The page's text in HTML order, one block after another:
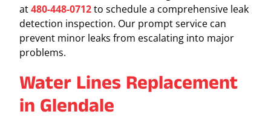
at480-448-0712to schedule a comprehensive leak
detection inspection. Our prompt service can
prevent minor leaks from escalating into major
problems.
Water Lines Replacement
in Glendale